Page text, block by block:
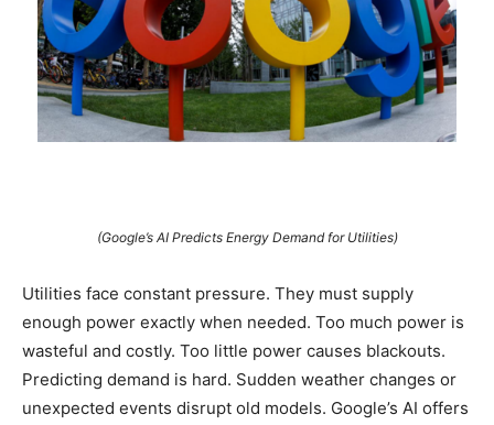
(Google’s AI Predicts Energy Demand for Utilities)
Utilities face constant pressure. They must supply
enough power exactly when needed. Too much power is
wasteful and costly. Too little power causes blackouts.
Predicting demand is hard. Sudden weather changes or
unexpected events disrupt old models. Google’s AI offers